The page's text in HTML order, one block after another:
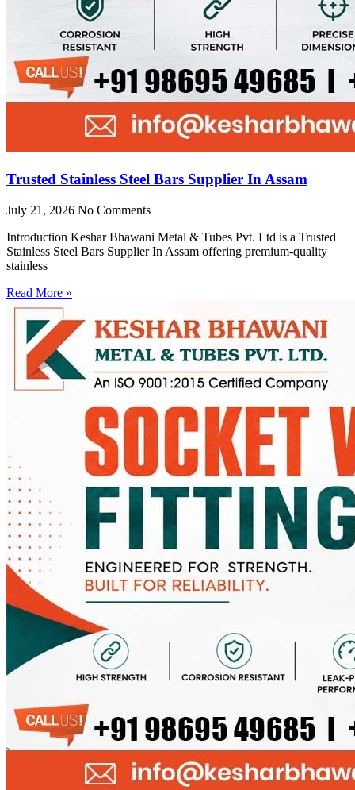
Trusted Stainless Steel Bars Supplier In Assam
July 21, 2026 No Comments
Introduction Keshar Bhawani Metal & Tubes Pvt. Ltd is a Trusted
Stainless Steel Bars Supplier In Assam offering premium-quality
stainless
Read More »